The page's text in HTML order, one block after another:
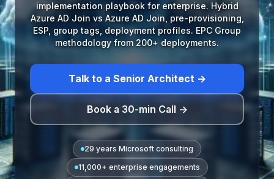
implementation playbook for enterprise. Hybrid
Azure AD Join vs Azure AD Join, pre-provisioning,
ESP, group tags, deployment profiles. EPC Group
methodology from 200+ deployments.
Talk to a Senior Architect →
Book a 30-min Call →
29 years Microsoft consulting
11,000+ enterprise engagements